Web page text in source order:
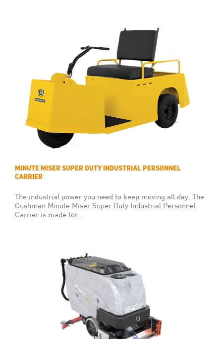
MINUTE MISER SUPER DUTY INDUSTRIAL PERSONNEL
CARRIER
The industrial power you need to keep moving all day. The
Cushman Minute Miser Super Duty Industrial Personnel
Carrier is made for...